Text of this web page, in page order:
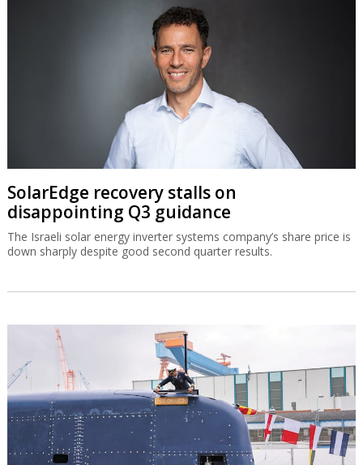
SolarEdge recovery stalls on
disappointing Q3 guidance
The Israeli solar energy inverter systems company’s share price is
down sharply despite good second quarter results.